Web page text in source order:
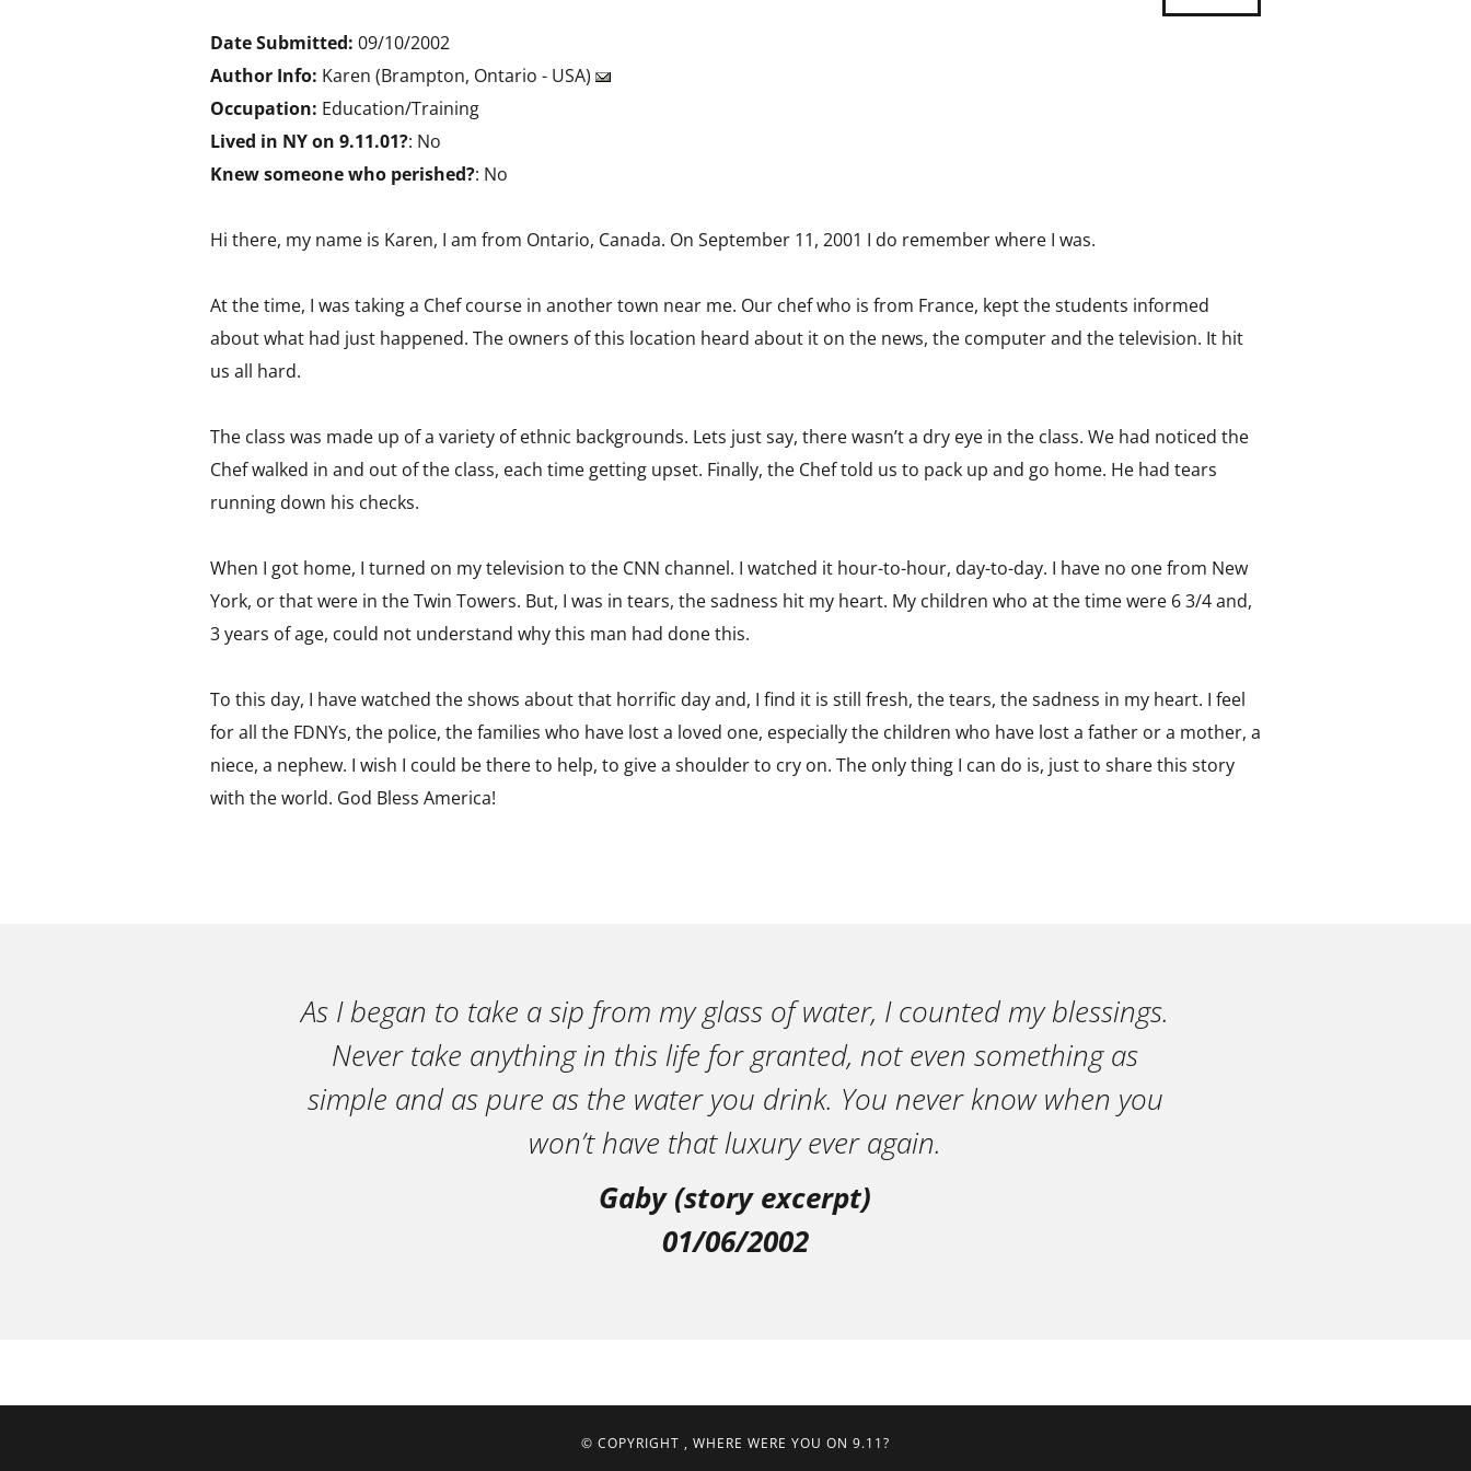
Date Submitted: 09/10/2002
Author Info: Karen (Brampton, Ontario - USA)
Occupation: Education/Training
Lived in NY on 9.11.01?: No
Knew someone who perished?: No
Hi there, my name is Karen, I am from Ontario, Canada. On September 11, 2001 I do remember where I was.
At the time, I was taking a Chef course in another town near me. Our chef who is from France, kept the students informed
about what had just happened. The owners of this location heard about it on the news, the computer and the television. It hit
us all hard.
The class was made up of a variety of ethnic backgrounds. Lets just say, there wasn’t a dry eye in the class. We had noticed the
Chef walked in and out of the class, each time getting upset. Finally, the Chef told us to pack up and go home. He had tears
running down his checks.
When I got home, I turned on my television to the CNN channel. I watched it hour-to-hour, day-to-day. I have no one from New
York, or that were in the Twin Towers. But, I was in tears, the sadness hit my heart. My children who at the time were 6 3/4 and,
3 years of age, could not understand why this man had done this.
To this day, I have watched the shows about that horrific day and, I find it is still fresh, the tears, the sadness in my heart. I feel
for all the FDNYs, the police, the families who have lost a loved one, especially the children who have lost a father or a mother, a
niece, a nephew. I wish I could be there to help, to give a shoulder to cry on. The only thing I can do is, just to share this story
with the world. God Bless America!
As I began to take a sip from my glass of water, I counted my blessings.
Never take anything in this life for granted, not even something as
simple and as pure as the water you drink. You never know when you
won’t have that luxury ever again.
Gaby (story excerpt)
01/06/2002
© COPYRIGHT , WHERE WERE YOU ON 9.11?